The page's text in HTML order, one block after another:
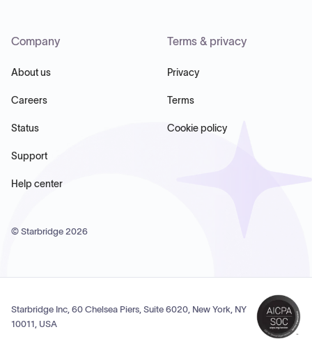
Company
About us
Careers
Status
Support
Help center
Terms & privacy
Privacy
Terms
Cookie policy
© Starbridge 2026
Starbridge Inc, 60 Chelsea Piers, Suite 6020, New York, NY
10011, USA